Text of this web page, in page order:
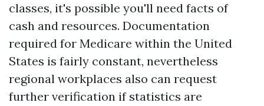
classes, it's possible you'll need facts of
cash and resources. Documentation
required for Medicare within the United
States is fairly constant, nevertheless
regional workplaces also can request
further verification if statistics are